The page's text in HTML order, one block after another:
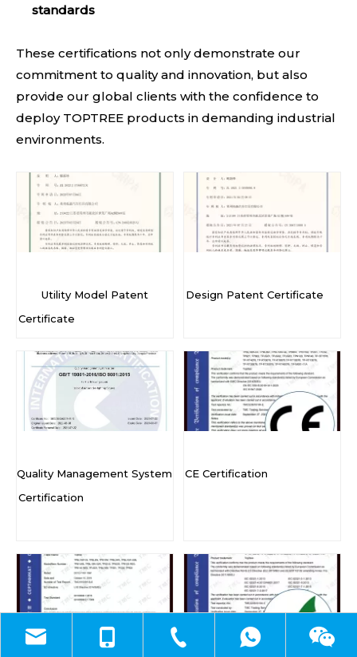
standards
These certifications not only demonstrate our
commitment to quality and innovation, but also
provide our global clients with the confidence to
deploy TOPTREE products in demanding industrial
environments.
Utility Model Patent
Certificate
Design Patent Certificate
Quality Management System
Certification
CE Certification